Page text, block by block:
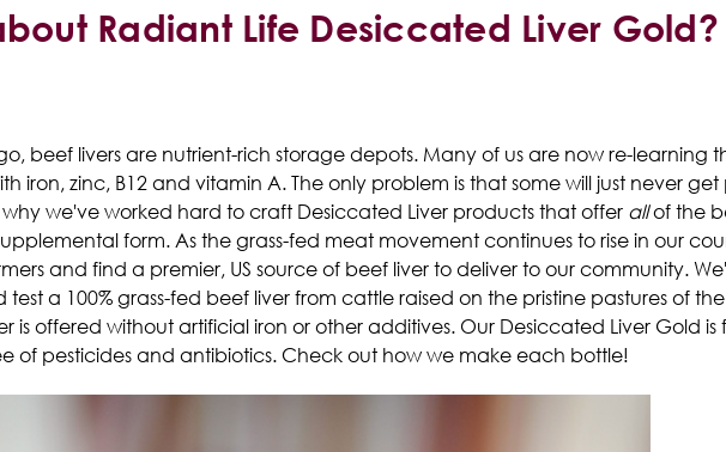
Radiant Life Desiccated Liver Gold?
beef livers are nutrient-rich storage depots. Many of us are now re-learning
iron, zinc, B12 and vitamin A. The only problem is that some will just never
why we've worked hard to craft Desiccated Liver products that offer allof the
form. As the grass-fed meat movement continues to rise in our
and find a premier, US source of beef liver to deliver to our community.
a 100% grass-fed beef liver from cattle raised on the pristine pastures of
is offered without artificial iron or other additives. Our Desiccated Liver Gold is
of pesticides and antibiotics. Check out how we make each bottle!